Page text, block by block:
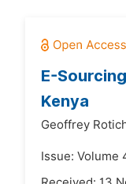
E-
Kenya
Geoffrey
Issue: Volume